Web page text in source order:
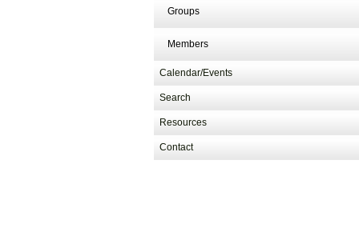
Groups
Members
Calendar/Events
Search
Resources
Contact